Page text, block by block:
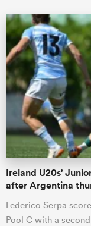
Ireland U20s'
after Argentina
Federico Serpa
Pool C with a